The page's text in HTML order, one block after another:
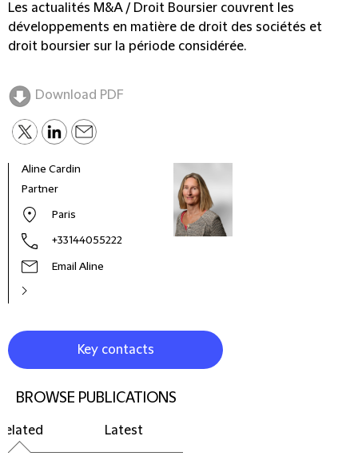
Les actualités M&A / Droit Boursier couvrent les
développements en matière de droit des sociétés et
droit boursier sur la période considérée.
Download PDF
Aline Cardin
Partner
Paris
+33144055222
Email Aline
Key contacts
BROWSE PUBLICATIONS
Latest